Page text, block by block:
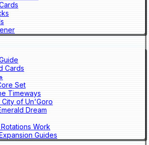
Cards
Set
Timeways
City of Un'Goro
Dream
Work
Guides